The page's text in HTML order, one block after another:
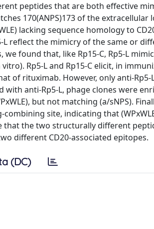
peptides that are both effective
170(ANPS)173 of the extracellular
lacking sequence homology to
reflect the mimicry of the same or
found that, like Rp15-C, Rp5-L
Rp5-L and Rp15-C elicit, in
of rituximab. However, only anti-Rp5-
anti-Rp5-L, phage clones were
but not matching (a/sNPS).
site, indicating that
that the two structurally different
different CD20-associated epitopes.
(DC)